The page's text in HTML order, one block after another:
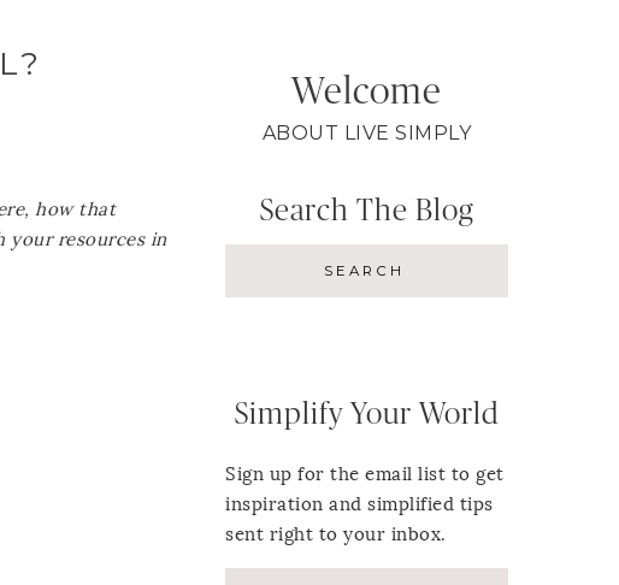
how that
your resources in
Welcome
ABOUT LIVE SIMPLY
Search The Blog
Simplify Your World
Sign up for the email list to get
inspiration and simplified tips
sent right to your inbox.